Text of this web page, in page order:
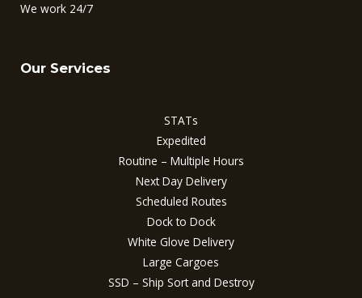
We work 24/7
Our Services
STATs
Expedited
Routine – Multiple Hours
Next Day Delivery
Scheduled Routes
Dock to Dock
White Glove Delivery
Large Cargoes
SSD – Ship Sort and Destroy